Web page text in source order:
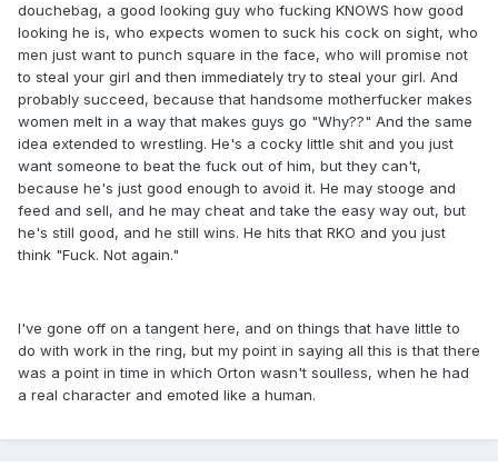
douchebag, a good looking guy who fucking KNOWS how good
looking he is, who expects women to suck his cock on sight, who
men just want to punch square in the face, who will promise not
to steal your girl and then immediately try to steal your girl. And
probably succeed, because that handsome motherfucker makes
women melt in a way that makes guys go "Why??" And the same
idea extended to wrestling. He's a cocky little shit and you just
want someone to beat the fuck out of him, but they can't,
because he's just good enough to avoid it. He may stooge and
feed and sell, and he may cheat and take the easy way out, but
he's still good, and he still wins. He hits that RKO and you just
think "Fuck. Not again."
I've gone off on a tangent here, and on things that have little to
do with work in the ring, but my point in saying all this is that there
was a point in time in which Orton wasn't soulless, when he had
a real character and emoted like a human.